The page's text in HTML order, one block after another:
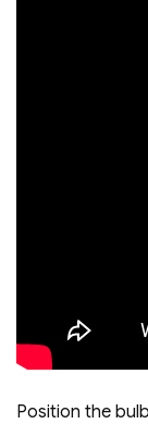
Position the